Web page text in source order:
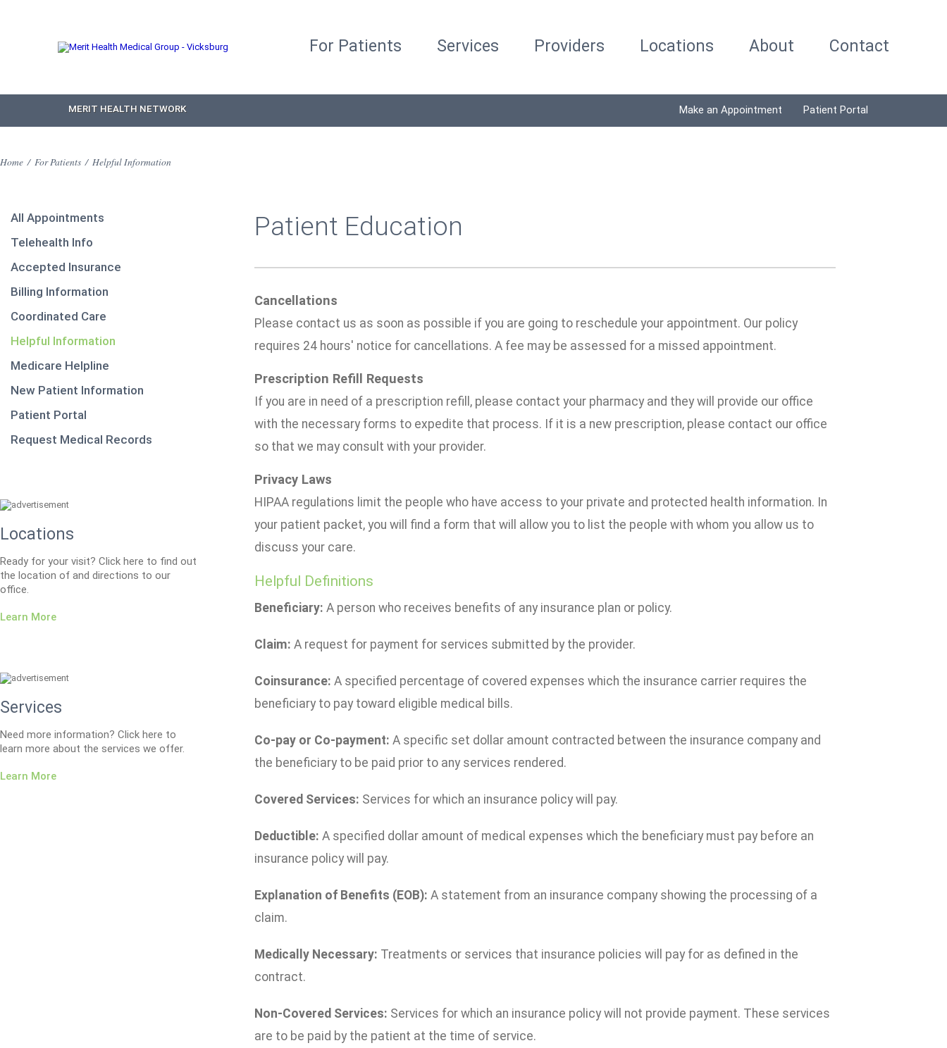
For Patients Services Providers Locations About Contact
MERIT HEALTH NETWORK Make an Appointment Patient Portal
Home / For Patients / Helpful Information
All Appointments
Telehealth Info
Accepted Insurance
Billing Information
Coordinated Care
Helpful Information
Medicare Helpline
New Patient Information
Patient Portal
Request Medical Records
Locations
Ready for your visit? Click here to find out
the location of and directions to our
office.
Learn More
Services
Need more information? Click here to
learn more about the services we offer.
Learn More
Patient Education
Cancellations
Please contact us as soon as possible if you are going to reschedule your appointment. Our policy
requires 24 hours' notice for cancellations. A fee may be assessed for a missed appointment.
Prescription Refill Requests
If you are in need of a prescription refill, please contact your pharmacy and they will provide our office
with the necessary forms to expedite that process. If it is a new prescription, please contact our office
so that we may consult with your provider.
Privacy Laws
HIPAA regulations limit the people who have access to your private and protected health information. In
your patient packet, you will find a form that will allow you to list the people with whom you allow us to
discuss your care.
Helpful Definitions
Beneficiary: A person who receives benefits of any insurance plan or policy.
Claim: A request for payment for services submitted by the provider.
Coinsurance: A specified percentage of covered expenses which the insurance carrier requires the
beneficiary to pay toward eligible medical bills.
Co-pay or Co-payment: A specific set dollar amount contracted between the insurance company and
the beneficiary to be paid prior to any services rendered.
Covered Services: Services for which an insurance policy will pay.
Deductible: A specified dollar amount of medical expenses which the beneficiary must pay before an
insurance policy will pay.
Explanation of Benefits (EOB): A statement from an insurance company showing the processing of a
claim.
Medically Necessary: Treatments or services that insurance policies will pay for as defined in the
contract.
Non-Covered Services: Services for which an insurance policy will not provide payment. These services
are to be paid by the patient at the time of service.